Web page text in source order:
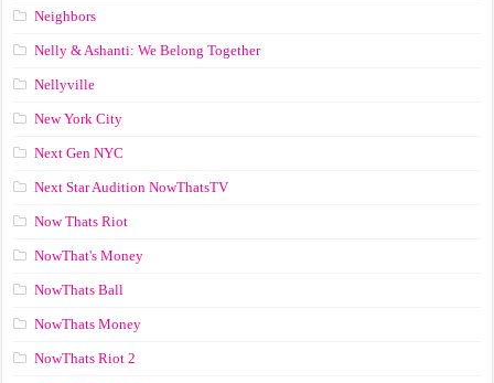
Neighbors
Nelly & Ashanti: We Belong Together
Nellyville
New York City
Next Gen NYC
Next Star Audition NowThatsTV
Now Thats Riot
NowThat's Money
NowThats Ball
NowThats Money
NowThats Riot 2